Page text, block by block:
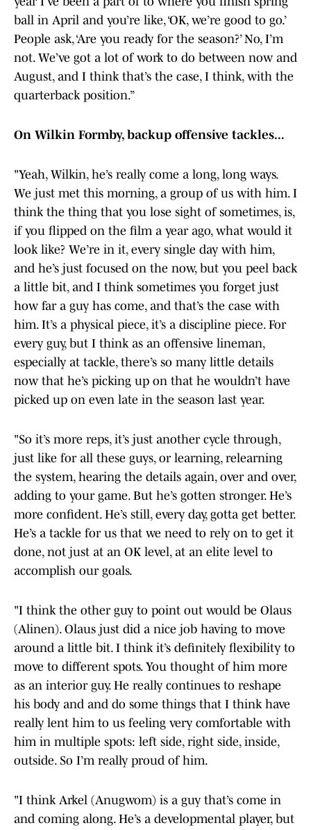
ball in April and you’re like, ‘OK, we’re good to go.’
People ask, ‘Are you ready for the season?’ No, I’m
not. We’ve got a lot of work to do between now and
August, and I think that’s the case, I think, with the
quarterback position.”
On Wilkin Formby, backup offensive tackles...
"Yeah, Wilkin, he’s really come a long, long ways.
We just met this morning, a group of us with him. I
think the thing that you lose sight of sometimes, is,
if you flipped on the film a year ago, what would it
look like? We’re in it, every single day with him,
and he’s just focused on the now, but you peel back
a little bit, and I think sometimes you forget just
how far a guy has come, and that’s the case with
him. It’s a physical piece, it’s a discipline piece. For
every guy, but I think as an offensive lineman,
especially at tackle, there’s so many little details
now that he’s picking up on that he wouldn’t have
picked up on even late in the season last year.
"So it’s more reps, it’s just another cycle through,
just like for all these guys, or learning, relearning
the system, hearing the details again, over and over,
adding to your game. But he’s gotten stronger. He’s
more confident. He’s still, every day, gotta get better.
He’s a tackle for us that we need to rely on to get it
done, not just at an OK level, at an elite level to
accomplish our goals.
"I think the other guy to point out would be Olaus
(Alinen). Olaus just did a nice job having to move
around a little bit. I think it’s definitely flexibility to
move to different spots. You thought of him more
as an interior guy. He really continues to reshape
his body and and do some things that I think have
really lent him to us feeling very comfortable with
him in multiple spots: left side, right side, inside,
outside. So I’m really proud of him.
"I think Arkel (Anugwom) is a guy that’s come in
and coming along. He’s a developmental player, but